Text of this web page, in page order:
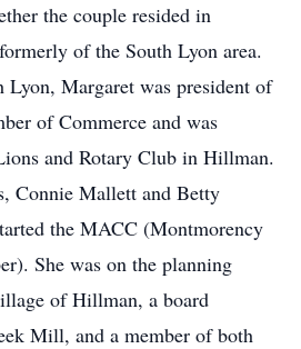
the couple resided in
of the South Lyon area.
Margaret was president of
of Commerce and was
and Rotary Club in Hillman.
Connie Mallett and Betty
the MACC (Montmorency
She was on the planning
of Hillman, a board
Mill, and a member of both